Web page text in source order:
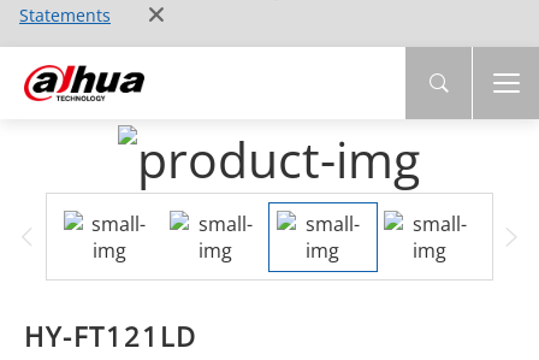
Statements
HY-FT121LD